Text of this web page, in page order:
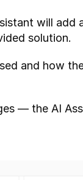
will add
solution.
and how
— the AI